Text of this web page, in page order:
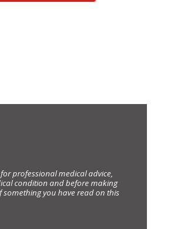
professional medical advice,
condition and before making
something you have read on this